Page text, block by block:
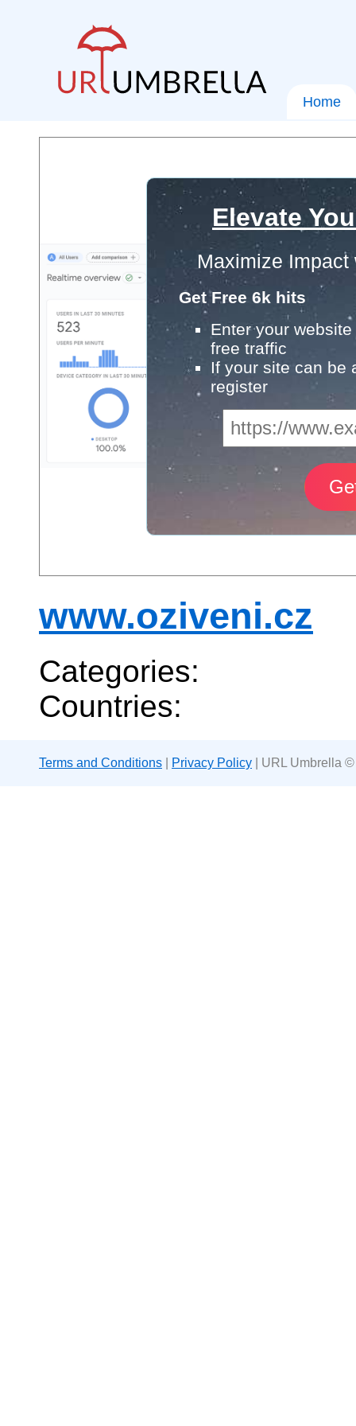
Home
Elevate
Maximize
Get Free 6k hits
Enter your
free traffic
If your site can be
register
www.oziveni.cz
Categories:
Countries:
Terms and Conditions Privacy Policy | URL Umbrella